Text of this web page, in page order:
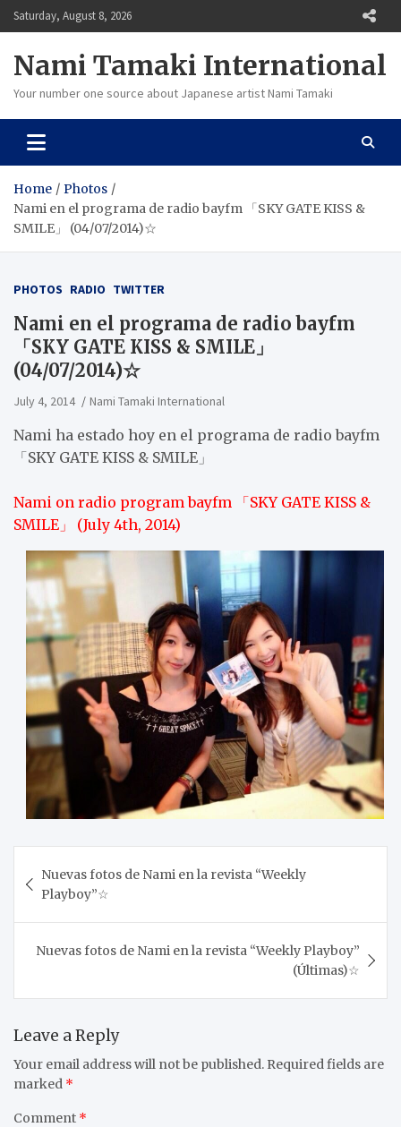
Skip
to
Saturday, August 8, 2026
Nami Tamaki International
Your number one source about Japanese artist Nami Tamaki
Home
Photos
Nami en el programa de radio bayfm 「SKY GATE KISS &
SMILE」 (04/07/2014)☆
PHOTOS RADIO TWITTER
Nami en el programa de radio bayfm
「SKY GATE KISS & SMILE」
(04/07/2014)☆
July 4, 2014 Nami Tamaki International
Nami ha estado hoy en el programa de radio bayfm
「SKY GATE KISS & SMILE」
Nami on radio program bayfm 「SKY GATE KISS &
SMILE」 (July 4th, 2014)
navigation
Nuevas fotos de Nami en la revista “Weekly
Playboy”☆
Nuevas fotos de Nami en la revista “Weekly Playboy”
(Últimas)☆
Leave a Reply
Your email address will not be published. Required fields are
marked *
Comment *